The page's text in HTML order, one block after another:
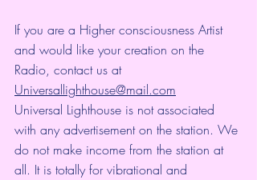
If you are a Higher consciousness Artist
and would like your creation on the
Radio, contact us at
Universallighthouse@mail.com
Universal Lighthouse is not associated
with any advertisement on the station. We
do not make income from the station at
all. It is totally for vibrational and